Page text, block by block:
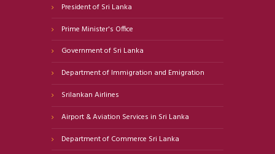
President of Sri Lanka
Prime Minister's Office
Government of Sri Lanka
Department of Immigration and Emigration
Srilankan Airlines
Airport & Aviation Services in Sri Lanka
Department of Commerce Sri Lanka